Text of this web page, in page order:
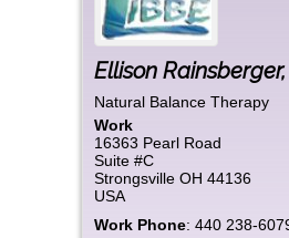
Ellison Rainsberger,
Natural Balance Therapy
Work
16363 Pearl Road
Suite #C
Strongsville OH 44136
USA
Work Phone: 440 238-